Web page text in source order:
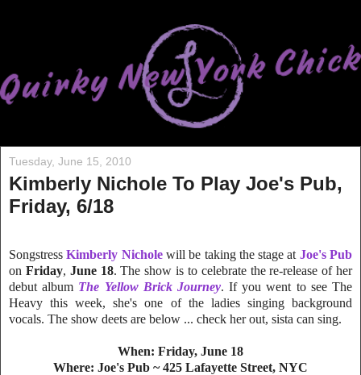
Tuesday, June 15, 2010
Kimberly Nichole To Play Joe's Pub,
Friday, 6/18
SongstressKimberly Nicholewill be taking the stage at Joe's Pub
on Friday, June 18. The show is to celebrate the re-release of her
debut album The Yellow Brick Journey. If you went to see The
Heavy this week, she's one of the ladies singing background
vocals. The show deets are below ... check her out, sista can sing.
When: Friday, June 18
Where: Joe's Pub ~ 425 Lafayette Street, NYC